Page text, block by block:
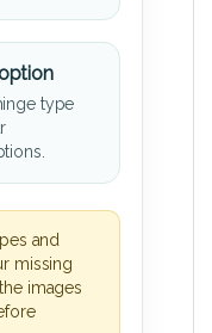
type
and
missing
images